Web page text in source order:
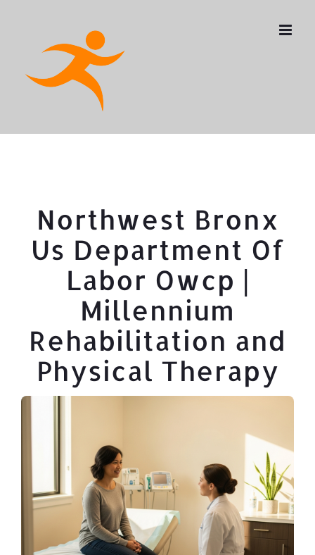
Northwest Bronx
Us Department Of
Labor Owcp |
Millennium
Rehabilitation and
Physical Therapy